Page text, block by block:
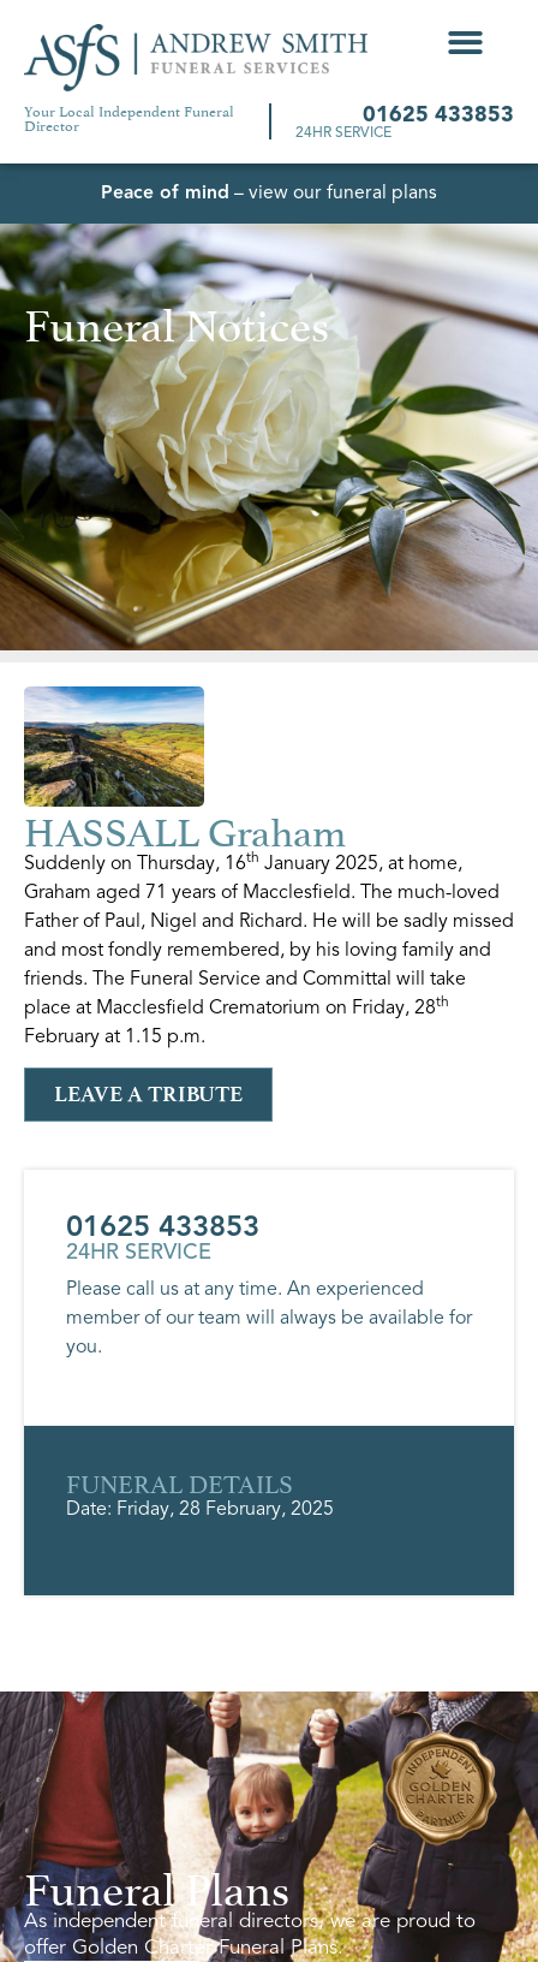
Your Local Independent Funeral
Director 01625 433853
24HR SERVICE
Peace of mind – view our funeral plans
Funeral Notices
HASSALL Graham
Suddenly on Thursday, 16th January 2025, at home,
Graham aged 71 years of Macclesfield. The much-loved
Father of Paul, Nigel and Richard. He will be sadly missed
and most fondly remembered, by his loving family and
friends. The Funeral Service and Committal will take
place at Macclesfield Crematorium on Friday, 28th
February at 1.15 p.m.
LEAVE A TRIBUTE
01625 433853
24HR SERVICE
Please call us at any time. An experienced
member of our team will always be available for
you.
FUNERAL DETAILS
Date: Friday, 28 February, 2025
Funeral Plans
As independent funeral directors, we are proud to
offer Golden Charter Funeral Plans.